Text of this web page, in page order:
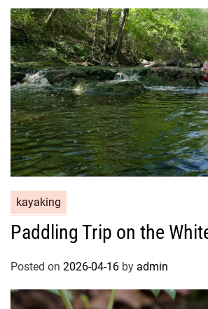
kayaking
Paddling Trip on the
Posted on 2026-04-16 by admin